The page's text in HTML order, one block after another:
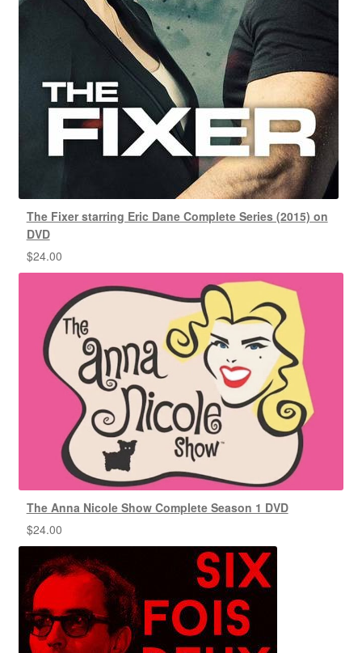
The Fixer starring Eric Dane Complete Series (2015) on
DVD
$24.00
The Anna Nicole Show Complete Season 1 DVD
$24.00